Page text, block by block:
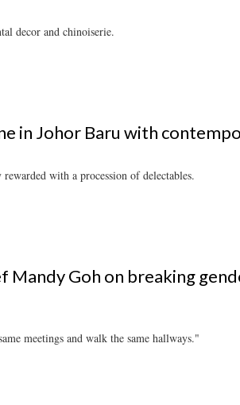
decor and chinoiserie.
in Johor Baru with
with a procession of delectables.
Mandy Goh on breaking
meetings and walk the same hallways."